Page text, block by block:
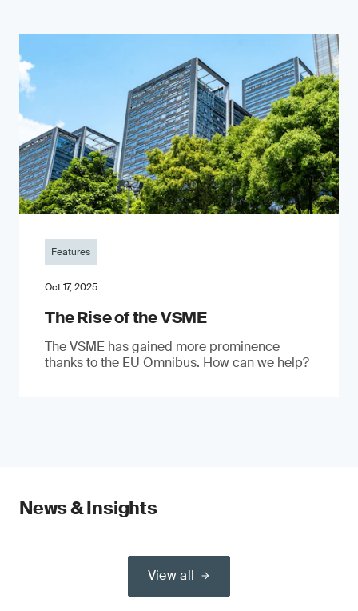
Features
Oct 17, 2025
The Rise of the VSME
The VSME has gained more prominence
thanks to the EU Omnibus. How can we help?
News & Insights
View all